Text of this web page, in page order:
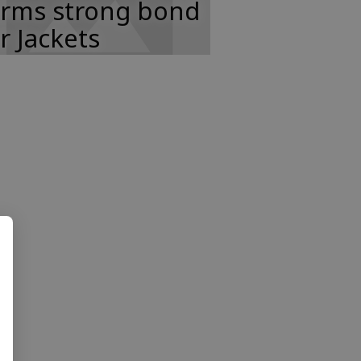
strong bond
Jackets